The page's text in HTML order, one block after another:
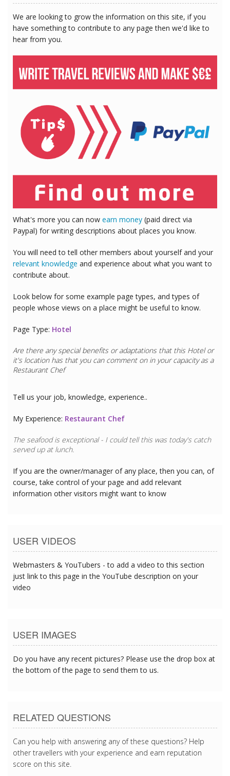
We are looking to grow the information on this site, if you
have something to contribute to any page then we'd like to
hear from you.
What's more you can now earn money (paid direct via
Paypal) for writing descriptions about places you know.
You will need to tell other members about yourself and your
relevant knowledge and experience about what you want to
contribute about.
Look below for some example page types, and types of
people whose views on a place might be useful to know.
Page Type: Hotel
Are there any special benefits or adaptations that this Hotelor
it's location has that you can comment on in your capacity as a
Restaurant Chef
Tell us your job, knowledge, experience..
My Experience: Restaurant Chef
The seafood is exceptional - I could tell this was today's catch
served up at lunch.
If you are the owner/manager of any place, then you can, of
course, take control of your page and add relevant
information other visitors might want to know
USER VIDEOS
Webmasters & YouTubers - to add a video to this section
just link to this page in the YouTube description on your
video
USER IMAGES
Do you have any recent pictures? Please use the drop box at
the bottom of the page to send them to us.
RELATED QUESTIONS
Can you help with answering any of these questions? Help
other travellers with your experience and earn reputation
score on this site.